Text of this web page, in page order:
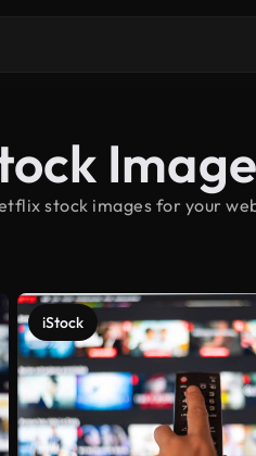
stock images for your
iStock